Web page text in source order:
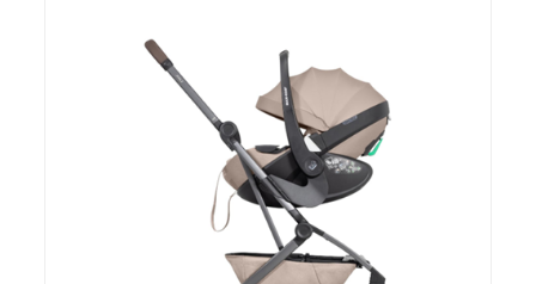
loungers do not have a stand, posing a fall
hazard. These violations create an unsafe
sleeping environment for infants, posing a risk of
serious injury or death.